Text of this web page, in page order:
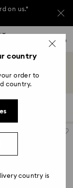
on us.*
on us.*
on us.*
watch straps and
country
order to
country.
country is